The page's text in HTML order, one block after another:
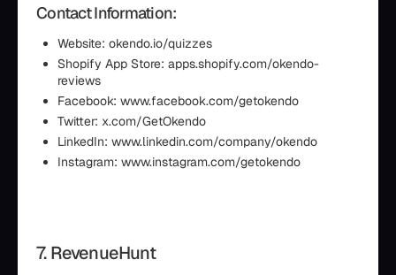
Contact Information:
Website: okendo.io/quizzes
Shopify App Store: apps.shopify.com/okendo-
reviews
Facebook: www.facebook.com/getokendo
Twitter: x.com/GetOkendo
LinkedIn: www.linkedin.com/company/okendo
Instagram: www.instagram.com/getokendo
7. RevenueHunt